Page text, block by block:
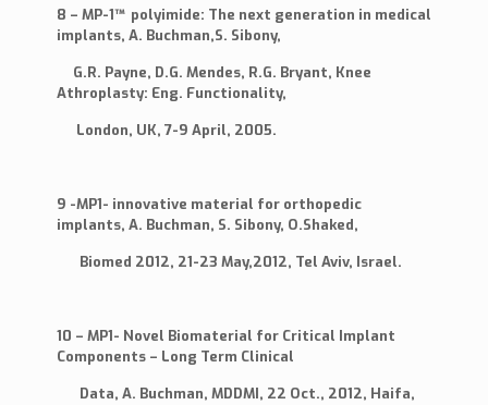
8 – MP-1™ polyimide: The next generation in medical
implants, A. Buchman,S. Sibony,
G.R. Payne, D.G. Mendes, R.G. Bryant, Knee
Athroplasty: Eng. Functionality,
London, UK, 7-9 April, 2005.
9 -MP1- innovative material for orthopedic
implants, A. Buchman, S. Sibony, O.Shaked,
Biomed 2012, 21-23 May,2012, Tel Aviv, Israel.
10 – MP1- Novel Biomaterial for Critical Implant
Components – Long Term Clinical
Data, A. Buchman, MDDMI, 22 Oct., 2012, Haifa,